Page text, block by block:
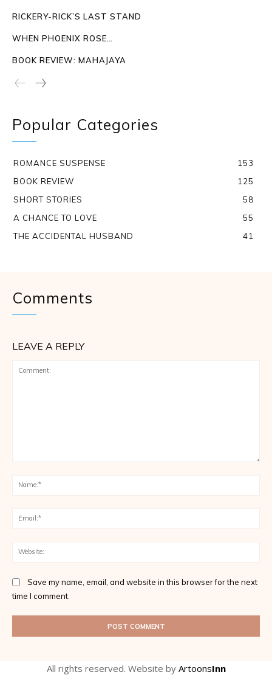
RICKERY-RICK’S LAST STAND
WHEN PHOENIX ROSE…
BOOK REVIEW: MAHAJAYA
Popular Categories
ROMANCE SUSPENSE
153
BOOK REVIEW
125
SHORT STORIES
58
A CHANCE TO LOVE
55
THE ACCIDENTAL HUSBAND
41
Comments
LEAVE A REPLY
Save my name, email, and website in this browser for the next
time I comment.
All rights reserved. Website by ArtoonsInn